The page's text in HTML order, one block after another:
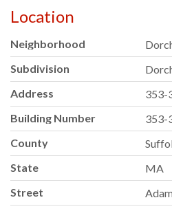
Location
Neighborhood
Subdivision
Address
353-
Building Number
353-
County
State
MA
Street